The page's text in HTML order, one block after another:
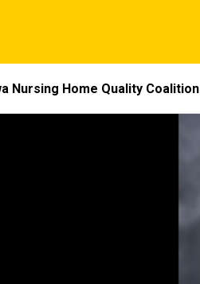
Nursing Home Quality Coalition